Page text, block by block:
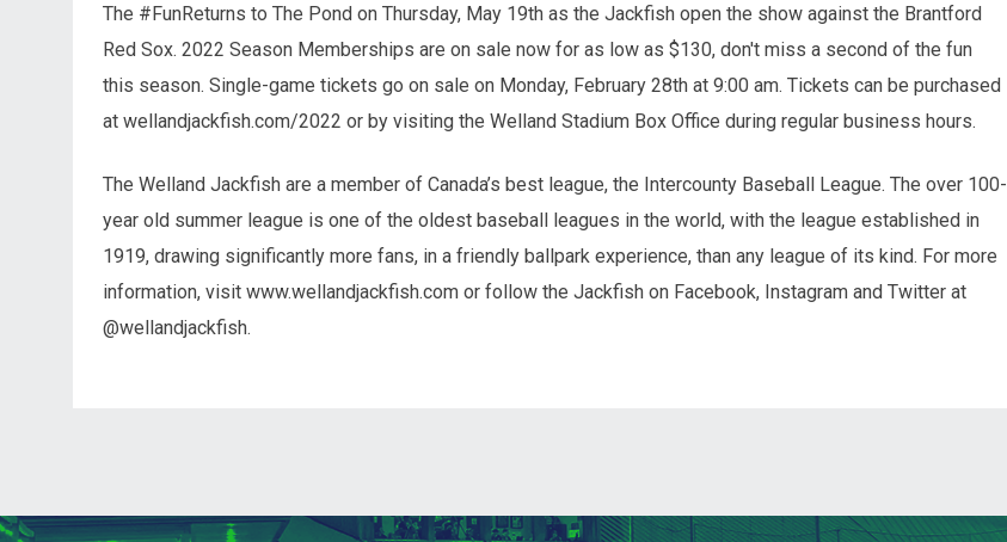
The #FunReturns to The Pond on Thursday, May 19th as the Jackfish open the show against the Brantford
Red Sox. 2022 Season Memberships are on sale now for as low as $130, don't miss a second of the fun
this season. Single-game tickets go on sale on Monday, February 28th at 9:00 am. Tickets can be purchased
at wellandjackfish.com/2022 or by visiting the Welland Stadium Box Office during regular business hours.
The Welland Jackfish are a member of Canada’s best league, the Intercounty Baseball League. The over 100-
year old summer league is one of the oldest baseball leagues in the world, with the league established in
1919, drawing significantly more fans, in a friendly ballpark experience, than any league of its kind. For more
information, visit www.wellandjackfish.com or follow the Jackfish on Facebook, Instagram and Twitter at
@wellandjackfish.